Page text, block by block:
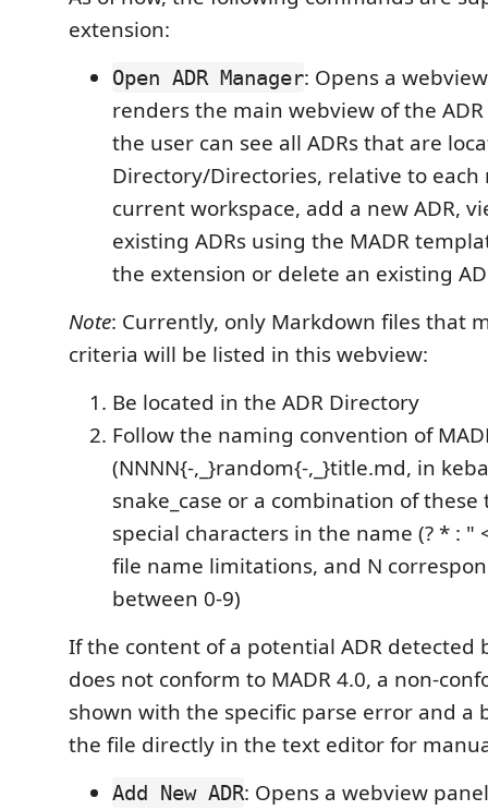
extension:
Open ADR Manager: Opens a
renders the main webview of the
the user can see all ADRs that are
Directory/Directories, relative to
current workspace, add a new ADR,
existing ADRs using the MADR
the extension or delete an existing
Note: Currently, only Markdown files that
criteria will be listed in this webview:
Be located in the ADR Directory
Follow the naming convention of
(NNNN{-,_}random{-,_}title.md, in
snake_case or a combination of these
special characters in the name (? * : "
file name limitations, and N
between 0-9)
If the content of a potential ADR detected
does not conform to MADR 4.0, a non-
shown with the specific parse error and a
the file directly in the text editor for
Add New ADR: Opens a webview